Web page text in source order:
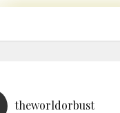
theworldorbust